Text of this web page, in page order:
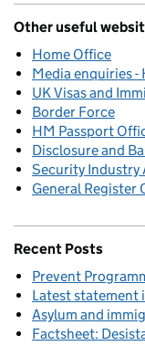
Other useful
Home Office
Media enquiries -
UK Visas and
Border Force
HM Passport
Disclosure and
Security Industry
General Register
Recent Posts
Prevent
Latest statement
Asylum and
Factsheet: